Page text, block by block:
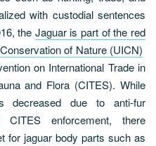
with custodial sentences
the Jaguar is part of the red
of Nature (UICN)
on International Trade in
and Flora (CITES). While
decreased due to anti-fur
CITES enforcement, there
for jaguar body parts such as